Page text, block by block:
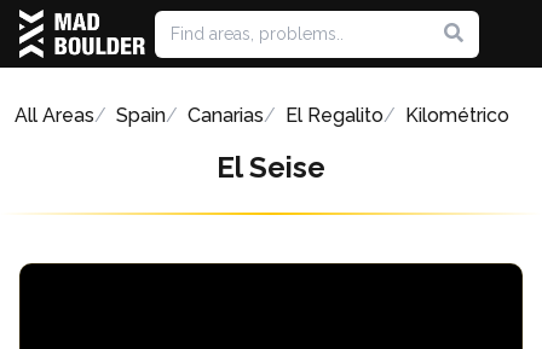
All Areas Spain Canarias El Regalito Kilométrico
El Seise